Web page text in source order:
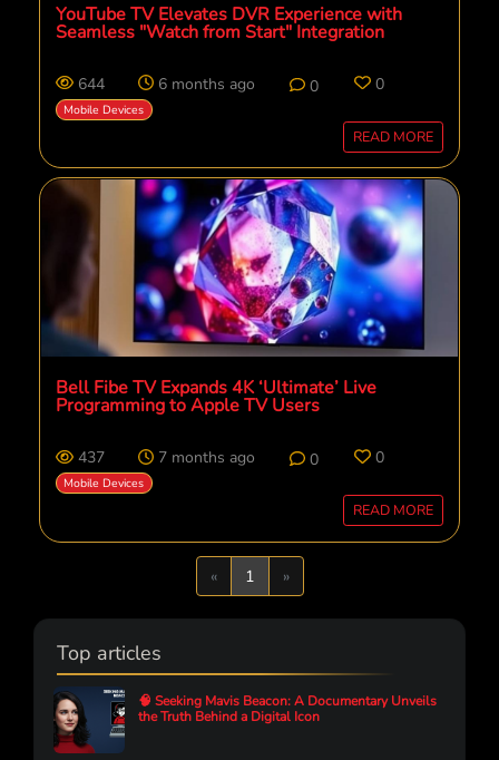
YouTube TV Elevates DVR Experience with
Seamless "Watch from Start" Integration
644 6 months ago 0 0
Mobile Devices
READ MORE
Bell Fibe TV Expands 4K ‘Ultimate’ Live
Programming to Apple TV Users
437 7 months ago 0 0
Mobile Devices
READ MORE
«Previous
1 »Next
Top articles
🧠 Seeking Mavis Beacon: A Documentary Unveils
the Truth Behind a Digital Icon